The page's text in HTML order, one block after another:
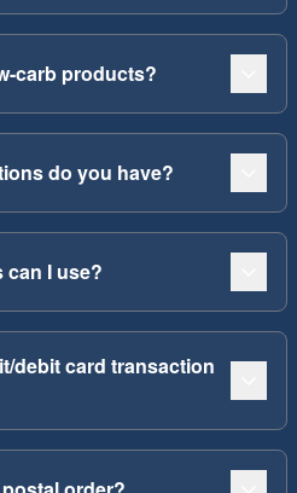
carb products?
do you have?
can I use?
debit card transaction